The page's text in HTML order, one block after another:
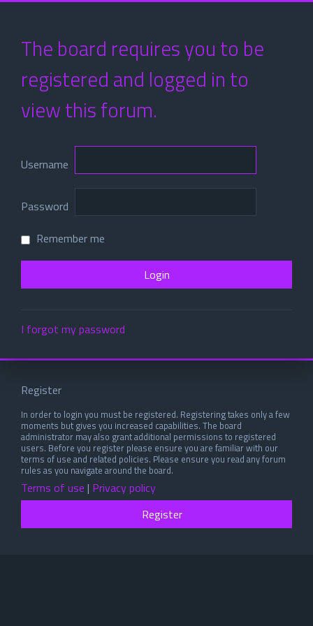
The board requires you to be
registered and logged in to
view this forum.
Username
Password
Remember me
I forgot my password
Register
In order to login you must be registered. Registering takes only a few
moments but gives you increased capabilities. The board
administrator may also grant additional permissions to registered
users. Before you register please ensure you are familiar with our
terms of use and related policies. Please ensure you read any forum
rules as you navigate around the board.
Terms of use | Privacy policy
Register